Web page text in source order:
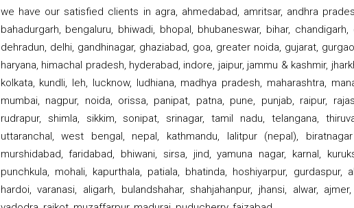
we have our satisfied clients in agra, ahmedabad, amritsar, andhra
bahadurgarh, bengaluru, bhiwadi, bhopal, bhubaneswar, bihar,
dehradun, delhi, gandhinagar, ghaziabad, goa, greater noida, gujarat,
haryana, himachal pradesh, hyderabad, indore, jaipur, jammu & kashmir,
kolkata, kundli, leh, lucknow, ludhiana, madhya pradesh, maharashtra,
mumbai, nagpur, noida, orissa, panipat, patna, pune, punjab, raipur,
rudrapur, shimla, sikkim, sonipat, srinagar, tamil nadu, telangana,
uttaranchal, west bengal, nepal, kathmandu, lalitpur (nepal),
murshidabad, faridabad, bhiwani, sirsa, jind, yamuna nagar, karnal,
punchkula, mohali, kapurthala, patiala, bhatinda, hoshiyarpur, gurdaspur,
hardoi, varanasi, aligarh, bulandshahar, shahjahanpur, jhansi, alwar,